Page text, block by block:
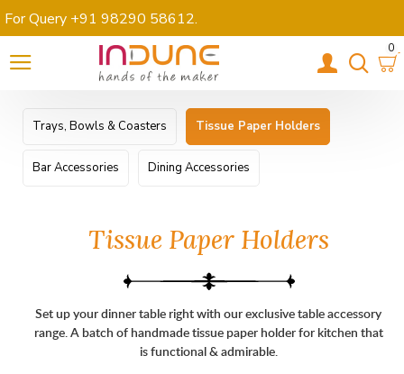
For Query +91 98290 58612.
0
Trays, Bowls & Coasters Tissue Paper Holders
Bar Accessories Dining Accessories
Tissue Paper Holders
Set up your dinner table right with our exclusive table accessory
range. A batch of handmade tissue paper holder for kitchen that
is functional & admirable.